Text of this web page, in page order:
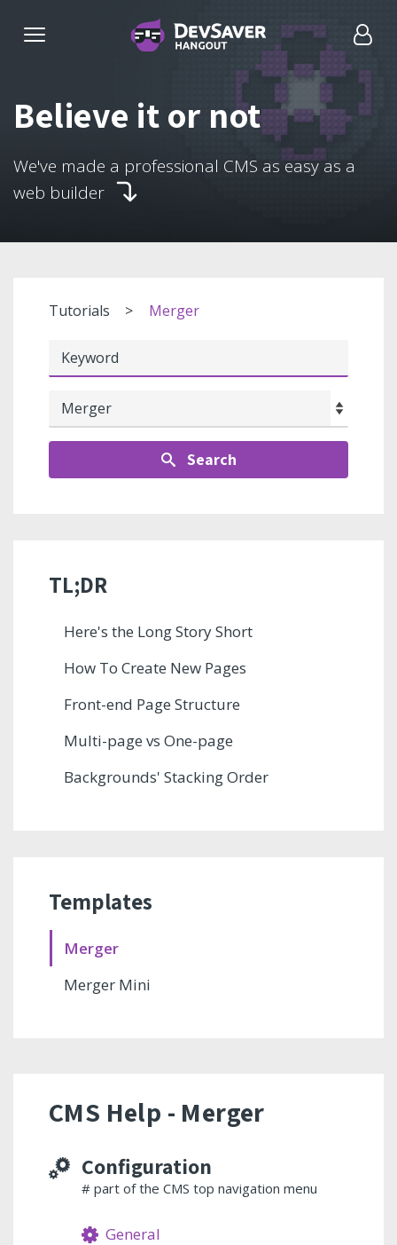
Believe it or not
We've made a professional CMS as easy as a
web builder
Tutorials Merger
Search
TL;DR
Here's the Long Story Short
How To Create New Pages
Front-end Page Structure
Multi-page vs One-page
Backgrounds' Stacking Order
Templates
Merger
Merger Mini
CMS Help - Merger
Configuration
# part of the CMS top navigation menu
General